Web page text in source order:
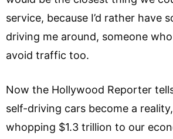
service, because I’d rather have
driving me around, someone
avoid traffic too.
Now the Hollywood Reporter
self-driving cars become a
whopping $1.3 trillion to our